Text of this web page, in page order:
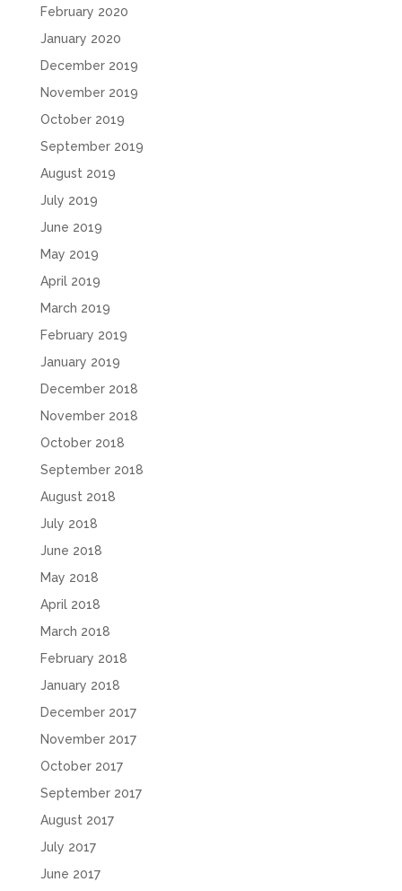
February 2020
January 2020
December 2019
November 2019
October 2019
September 2019
August 2019
July 2019
June 2019
May 2019
April 2019
March 2019
February 2019
January 2019
December 2018
November 2018
October 2018
September 2018
August 2018
July 2018
June 2018
May 2018
April 2018
March 2018
February 2018
January 2018
December 2017
November 2017
October 2017
September 2017
August 2017
July 2017
June 2017